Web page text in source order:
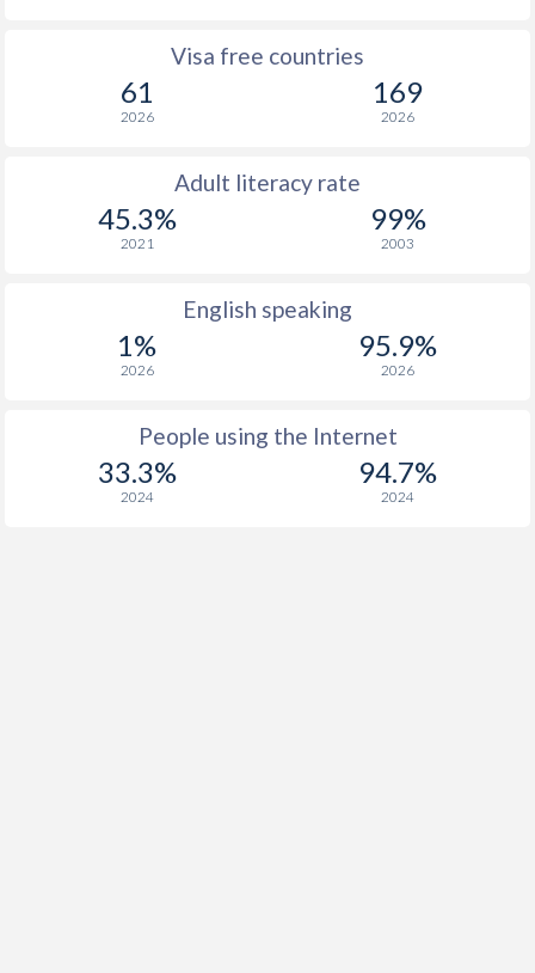
Visa free countries
61
2026
169
2026
Adult literacy rate
45.3%
2021
99%
2003
English speaking
1%
2026
95.9%
2026
People using the Internet
33.3%
2024
94.7%
2024